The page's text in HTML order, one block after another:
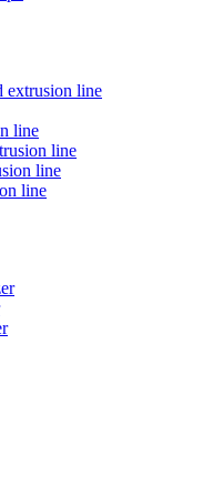
extrusion line
line
line
line
line